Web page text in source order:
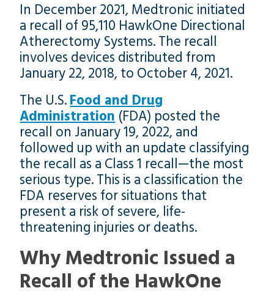
In December 2021, Medtronic initiated
a recall of 95,110 HawkOne Directional
Atherectomy Systems. The recall
involves devices distributed from
January 22, 2018, to October 4, 2021.
The U.S.Food and Drug
Administration (FDA) posted the
recall on January 19, 2022, and
followed up with an update classifying
the recall as a Class 1 recall—the most
serious type. This is a classification the
FDA reserves for situations that
present a risk of severe, life-
threatening injuries or deaths.
Why Medtronic Issued a
Recall of the HawkOne